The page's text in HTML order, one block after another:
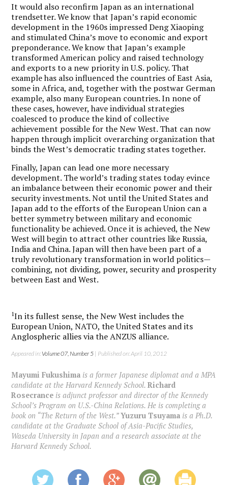
It would also reconfirm Japan as an international
trendsetter. We know that Japan’s rapid economic
development in the 1960s impressed Deng Xiaoping
and stimulated China’s move to economic and export
preponderance. We know that Japan’s example
transformed American policy and raised technology
and exports to a new priority in U.S. policy. That
example has also influenced the countries of East Asia,
some in Africa, and, together with the postwar German
example, also many European countries. In none of
these cases, however, have individual strategies
coalesced to produce the kind of collective
achievement possible for the New West. That can now
happen through implicit overarching organization that
binds the West’s democratic trading states together.
Finally, Japan can lead one more necessary
development. The world’s trading states today evince
an imbalance between their economic power and their
security investments. Not until the United States and
Japan add to the efforts of the European Union can a
better symmetry between military and economic
functionality be achieved. Once it is achieved, the New
West will begin to attract other countries like Russia,
India and China. Japan will then have been part of a
truly revolutionary transformation in world politics—
combining, not dividing, power, security and prosperity
between East and West.
1In its fullest sense, the New West includes the
European Union, NATO, the United States and its
Anglospheric allies via the ANZUS alliance.
Appeared in:Volume 07, Number 5 | Published on: April 10, 2012
Mayumi Fukushima is a former Japanese diplomat and a MPA
candidate at the Harvard Kennedy School.Richard
Rosecrance is adjunct professor and director of the Kennedy
School’s Program on U.S.-China Relations. He is completing a
book on “The Return of the West.”Yuzuru Tsuyama is a Ph.D.
candidate at the Graduate School of Asia-Pacific Studies,
Waseda University in Japan and a research associate at the
Harvard Kennedy School.